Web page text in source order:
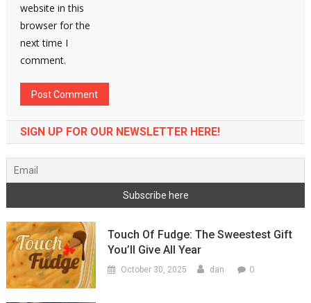
website in this
browser for the
next time I
comment.
SIGN UP FOR OUR NEWSLETTER HERE!
Touch Of Fudge: The Sweestest Gift
You’ll Give All Year
October 30, 2025 dan 0